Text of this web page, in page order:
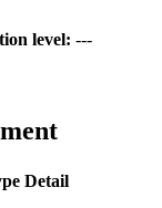
level: ---
Detail